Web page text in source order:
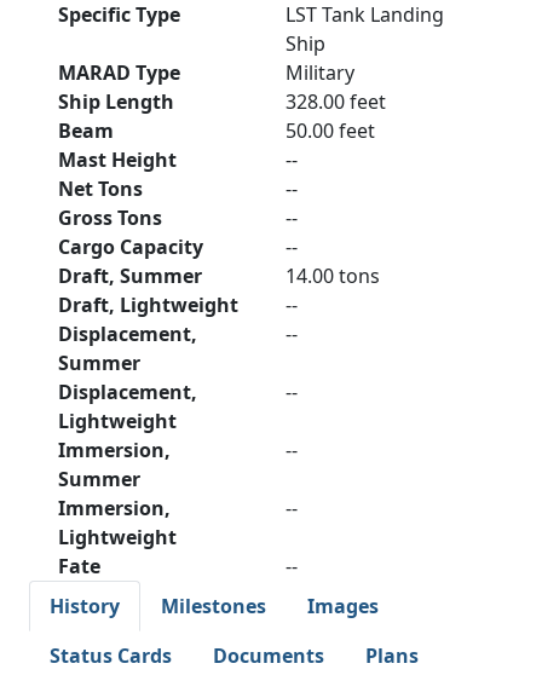
Specific Type
LST Tank Landing
Ship
MARAD Type
Military
Ship Length
328.00 feet
Beam
50.00 feet
Mast Height
--
Net Tons
--
Gross Tons
--
Cargo Capacity
--
Draft, Summer
14.00 tons
Draft, Lightweight
--
Displacement,
Summer
--
Displacement,
Lightweight
--
Immersion,
Summer
--
Immersion,
Lightweight
--
Fate
--
History
Milestones
Images
Status Cards
Documents Plans